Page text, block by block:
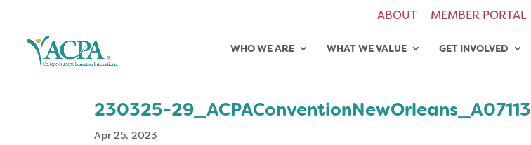
ABOUT MEMBER PORTAL
WHO WE ARE WHAT WE VALUE GET INVOLVED
230325-29_ACPAConventionNewOrleans_A07113
Apr 25, 2023